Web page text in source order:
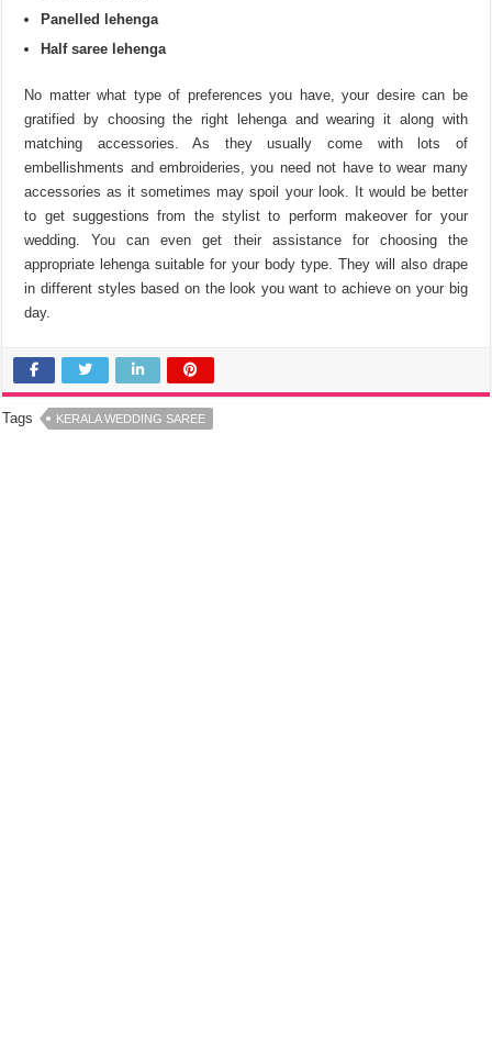
Panelled lehenga
Half saree lehenga
No matter what type of preferences you have, your desire can be
gratified by choosing the right lehenga and wearing it along with
matching accessories. As they usually come with lots of
embellishments and embroideries, you need not have to wear many
accessories as it sometimes may spoil your look. It would be better
to get suggestions from the stylist to perform makeover for your
wedding. You can even get their assistance for choosing the
appropriate lehenga suitable for your body type. They will also drape
in different styles based on the look you want to achieve on your big
day.
Tags KERALA WEDDING SAREE